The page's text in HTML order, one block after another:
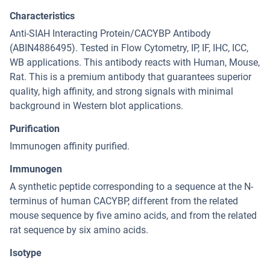
Characteristics
Anti-SIAH Interacting Protein/CACYBP Antibody
(ABIN4886495). Tested in Flow Cytometry, IP, IF, IHC, ICC,
WB applications. This antibody reacts with Human, Mouse,
Rat. This is a premium antibody that guarantees superior
quality, high affinity, and strong signals with minimal
background in Western blot applications.
Purification
Immunogen affinity purified.
Immunogen
A synthetic peptide corresponding to a sequence at the N-
terminus of human CACYBP, different from the related
mouse sequence by five amino acids, and from the related
rat sequence by six amino acids.
Isotype